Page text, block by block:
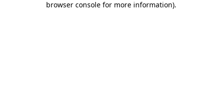
browser console for more information).